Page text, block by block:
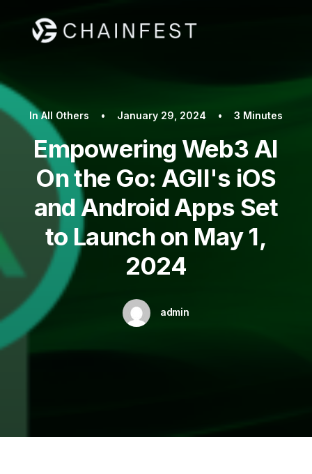
InAll Others • January 29, 2024 • 3 Minutes
Empowering Web3 AI
On the Go: AGII's iOS
and Android Apps Set
to Launch on May 1,
2024
admin